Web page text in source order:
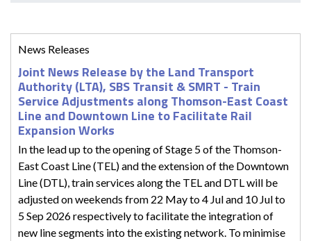
News Releases
Joint News Release by the Land Transport
Authority (LTA), SBS Transit & SMRT - Train
Service Adjustments along Thomson-East Coast
Line and Downtown Line to Facilitate Rail
Expansion Works
In the lead up to the opening of Stage 5 of the Thomson-
East Coast Line (TEL) and the extension of the Downtown
Line (DTL), train services along the TEL and DTL will be
adjusted on weekends from 22 May to 4 Jul and 10 Jul to
5 Sep 2026 respectively to facilitate the integration of
new line segments into the existing network. To minimise